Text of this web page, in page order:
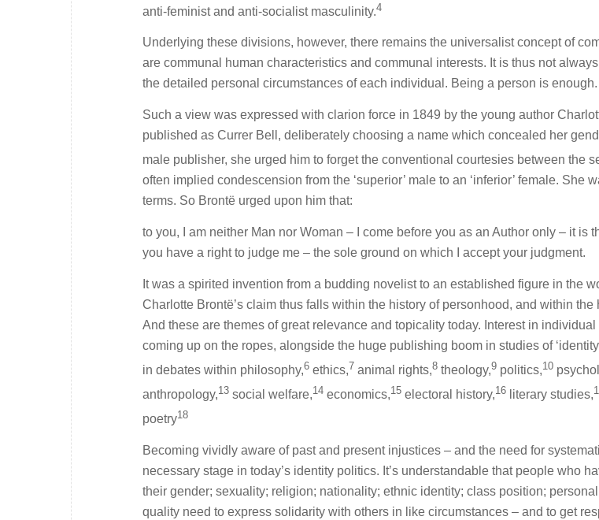
anti-feminist and anti-socialist masculinity.4
Underlying these divisions, however, there remains the universalist concept of
are communal human characteristics and communal interests. It is thus not
the detailed personal circumstances of each individual. Being a person is enough.
Such a view was expressed with clarion force in 1849 by the young author
published as Currer Bell, deliberately choosing a name which concealed her
male publisher, she urged him to forget the conventional courtesies between the
often implied condescension from the ‘superior’ male to an ‘inferior’ female. She
terms. So Brontë urged upon him that:
to you, I am neither Man nor Woman – I come before you as an Author only – it is
you have a right to judge me – the sole ground on which I accept your judgment.
It was a spirited invention from a budding novelist to an established figure in the
Charlotte Brontë’s claim thus falls within the history of personhood, and within the
And these are themes of great relevance and topicality today. Interest in
coming up on the ropes, alongside the huge publishing boom in studies of
in debates within philosophy,6 ethics,7 animal rights,8 theology,9 politics,10
anthropology,13 social welfare,14 economics,15 electoral history,16 literary studies,
poetry18
Becoming vividly aware of past and present injustices – and the need for
necessary stage in today’s identity politics. It’s understandable that people who
their gender; sexuality; religion; nationality; ethnic identity; class position;
quality need to express solidarity with others in like circumstances – and to get